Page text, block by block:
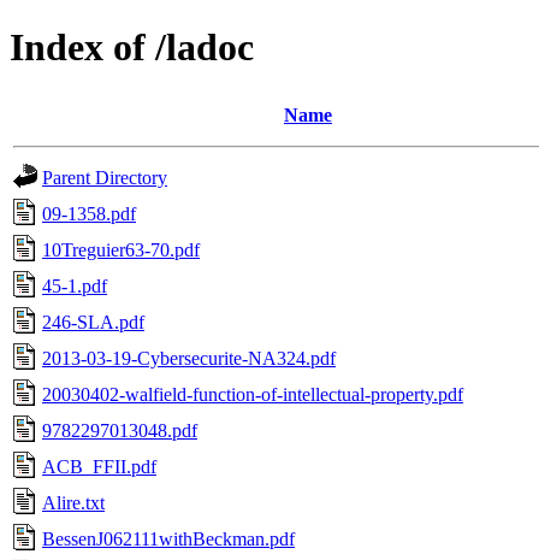
Index of /ladoc
Name
Parent Directory
09-1358.pdf
10Treguier63-70.pdf
45-1.pdf
246-SLA.pdf
2013-03-19-Cybersecurite-NA324.pdf
20030402-walfield-function-of-intellectual-property.pdf
9782297013048.pdf
ACB_FFII.pdf
Alire.txt
BessenJ062111withBeckman.pdf